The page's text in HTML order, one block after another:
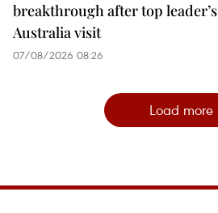
breakthrough after top leader’s
Australia visit
07/08/2026 08:26
Load more